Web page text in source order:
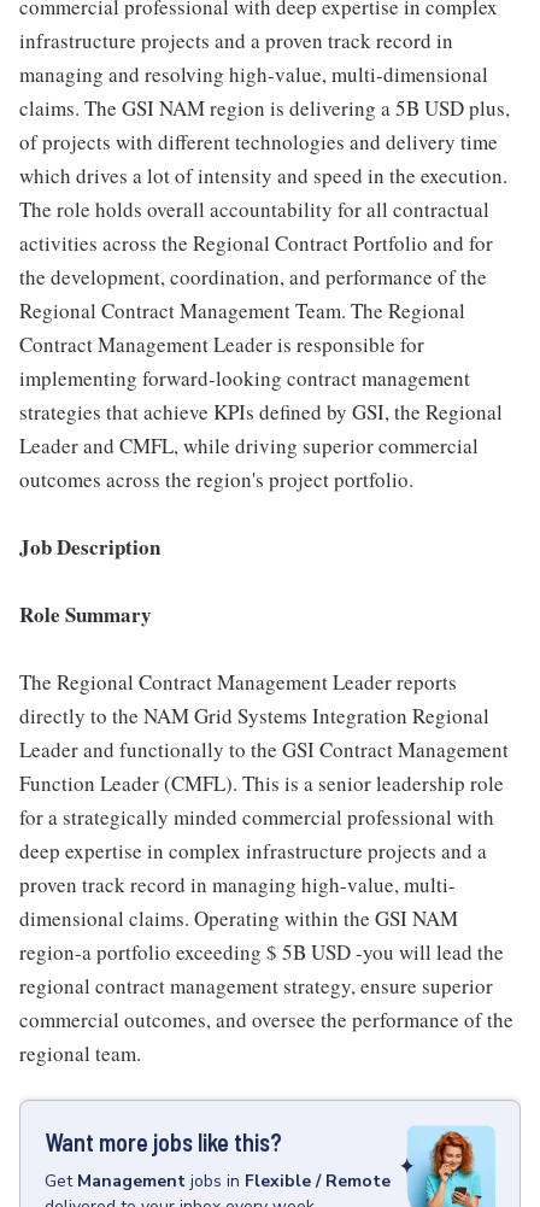
commercial professional with deep expertise in complex
infrastructure projects and a proven track record in
managing and resolving high-value, multi-dimensional
claims. The GSI NAM region is delivering a 5B USD plus,
of projects with different technologies and delivery time
which drives a lot of intensity and speed in the execution.
The role holds overall accountability for all contractual
activities across the Regional Contract Portfolio and for
the development, coordination, and performance of the
Regional Contract Management Team. The Regional
Contract Management Leader is responsible for
implementing forward-looking contract management
strategies that achieve KPIs defined by GSI, the Regional
Leader and CMFL, while driving superior commercial
outcomes across the region's project portfolio.
Job Description
Role Summary
The Regional Contract Management Leader reports
directly to the NAM Grid Systems Integration Regional
Leader and functionally to the GSI Contract Management
Function Leader (CMFL). This is a senior leadership role
for a strategically minded commercial professional with
deep expertise in complex infrastructure projects and a
proven track record in managing high-value, multi-
dimensional claims. Operating within the GSI NAM
region-a portfolio exceeding $ 5B USD -you will lead the
regional contract management strategy, ensure superior
commercial outcomes, and oversee the performance of the
regional team.
Want more jobs like this?
Get Management jobs in Flexible / Remote